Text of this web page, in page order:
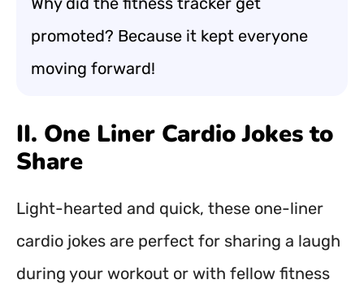
promoted? Because it kept everyone
moving forward!
II. One Liner Cardio Jokes to
Share
Light-hearted and quick, these one-liner
cardio jokes are perfect for sharing a laugh
during your workout or with fellow fitness